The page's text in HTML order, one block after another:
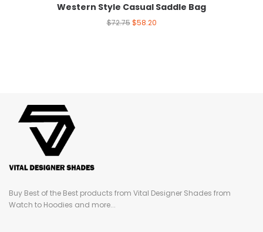
Western Style Casual Saddle Bag
$72.75 $58.20
Buy Best of the Best products from Vital Designer Shades from
Watch to Hoodies and more...